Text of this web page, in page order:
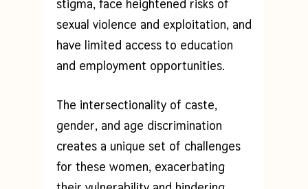
stigma, face heightened risks of
sexual violence and exploitation, and
have limited access to education
and employment opportunities.
The intersectionality of caste,
gender, and age discrimination
creates a unique set of challenges
for these women, exacerbating